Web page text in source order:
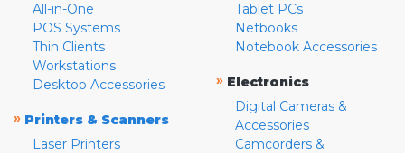
All-in-One
POS Systems
Thin Clients
Workstations
Desktop Accessories
» Printers & Scanners
Laser Printers
Tablet PCs
Netbooks
Notebook Accessories
» Electronics
Digital Cameras &
Accessories
Camcorders &